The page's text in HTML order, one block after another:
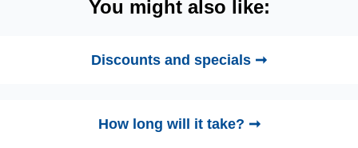
You might also like:
Discounts and specials ➞
How long will it take? ➞